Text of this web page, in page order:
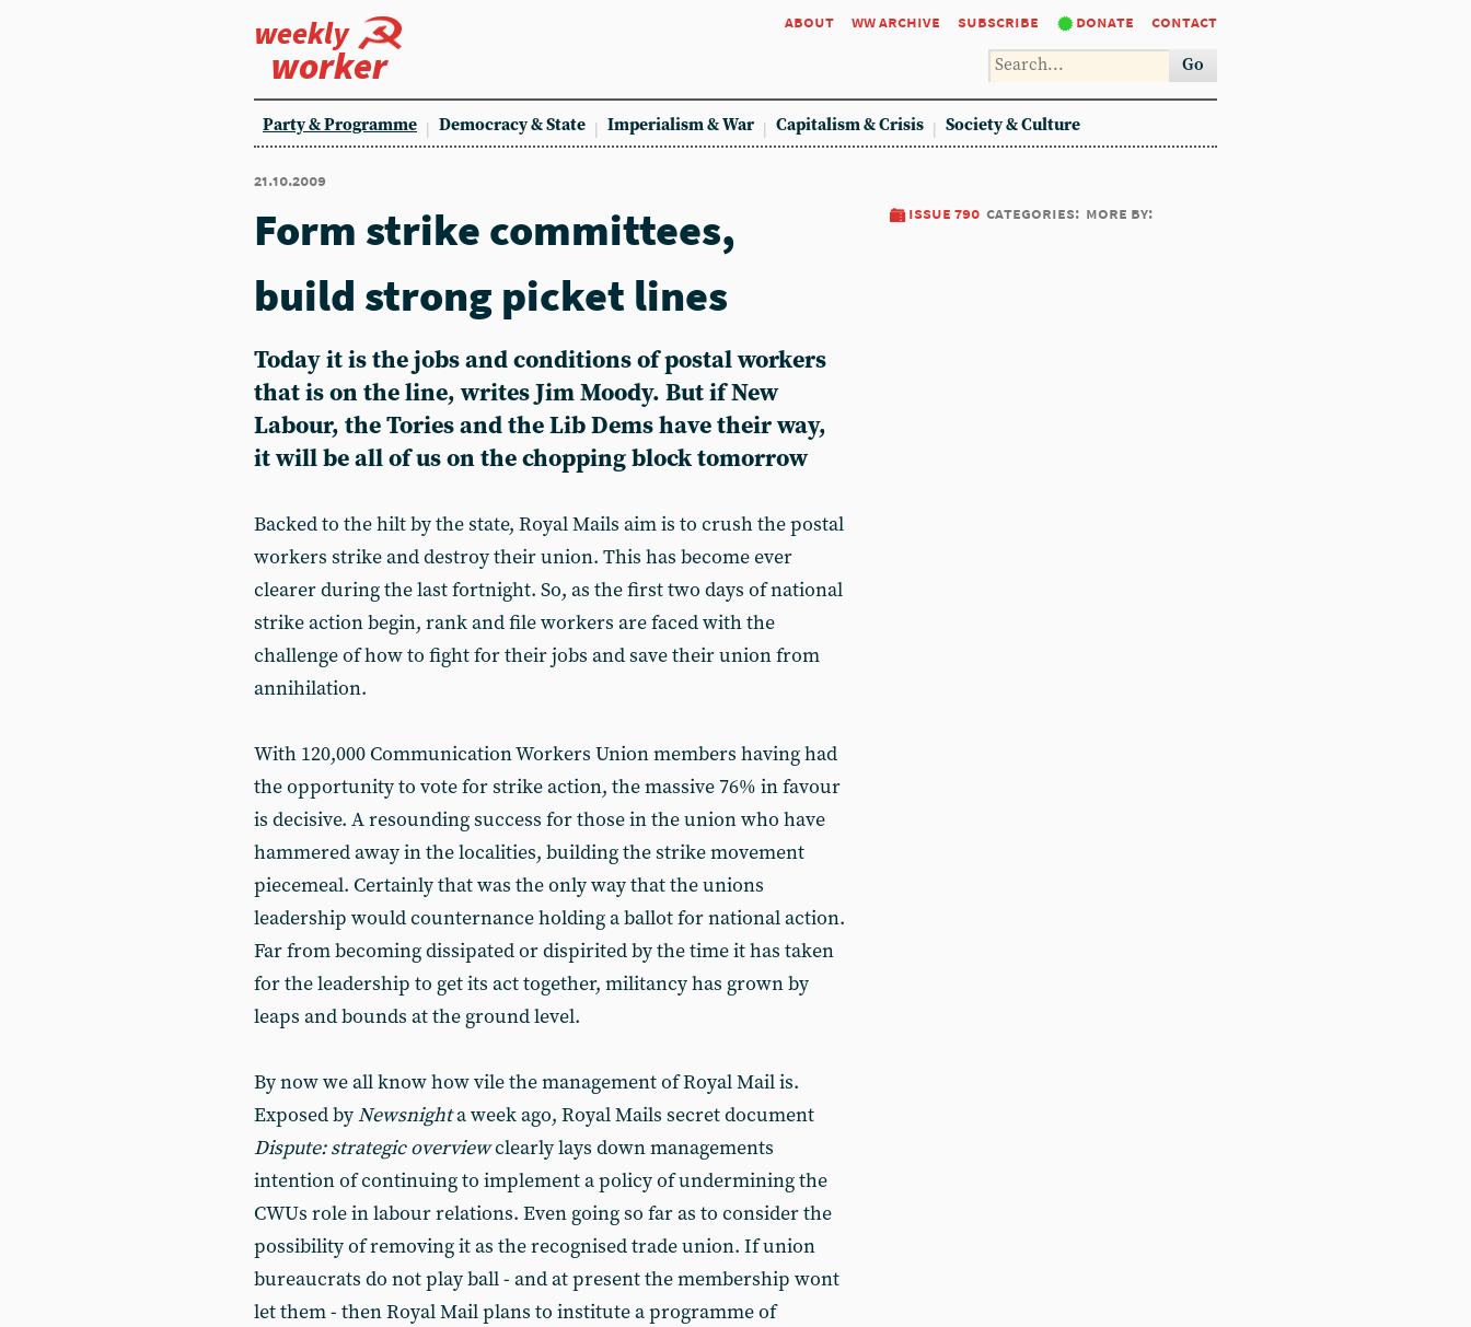
weekly
worker
about ww archive subscribe donate contact
Go
Party & Programme Democracy & State Imperialism & War Capitalism & Crisis Society & Culture
21.10.2009
issue 790 categories: more by:
Form strike committees,
build strong picket lines
Today it is the jobs and conditions of postal workers
that is on the line, writes Jim Moody. But if New
Labour, the Tories and the Lib Dems have their way,
it will be all of us on the chopping block tomorrow
Backed to the hilt by the state, Royal Mails aim is to crush the postal
workers strike and destroy their union. This has become ever
clearer during the last fortnight. So, as the first two days of national
strike action begin, rank and file workers are faced with the
challenge of how to fight for their jobs and save their union from
annihilation.
With 120,000 Communication Workers Union members having had
the opportunity to vote for strike action, the massive 76% in favour
is decisive. A resounding success for those in the union who have
hammered away in the localities, building the strike movement
piecemeal. Certainly that was the only way that the unions
leadership would counternance holding a ballot for national action.
Far from becoming dissipated or dispirited by the time it has taken
for the leadership to get its act together, militancy has grown by
leaps and bounds at the ground level.
By now we all know how vile the management of Royal Mail is.
Exposed byNewsnighta week ago, Royal Mails secret document
Dispute: strategic overviewclearly lays down managements
intention of continuing to implement a policy of undermining the
CWUs role in labour relations. Even going so far as to consider the
possibility of removing it as the recognised trade union. If union
bureaucrats do not play ball - and at present the membership wont
let them - then Royal Mail plans to institute a programme of